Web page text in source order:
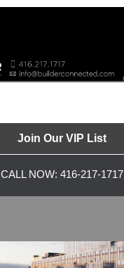
Join Our VIP List
CALL NOW: 416-217-1717